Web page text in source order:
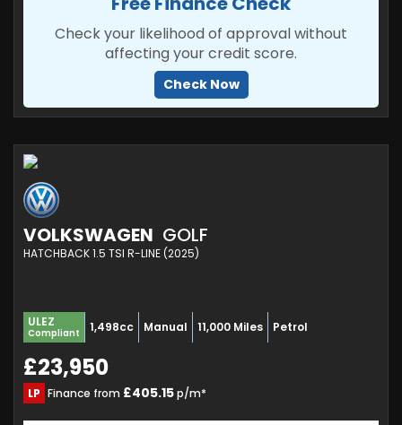
Check your likelihood of approval without
affecting your credit score.
Check Now
VOLKSWAGEN GOLF
HATCHBACK 1.5 TSI R-LINE (2025)
ULEZ
Compliant 1,498cc Manual 11,000 Miles Petrol
£23,950
LP Finance from £405.15p/m*